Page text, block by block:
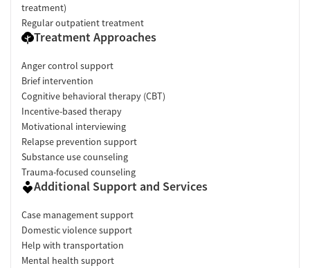
treatment)
Regular outpatient treatment
Treatment Approaches
Anger control support
Brief intervention
Cognitive behavioral therapy (CBT)
Incentive-based therapy
Motivational interviewing
Relapse prevention support
Substance use counseling
Trauma-focused counseling
Additional Support and Services
Case management support
Domestic violence support
Help with transportation
Mental health support